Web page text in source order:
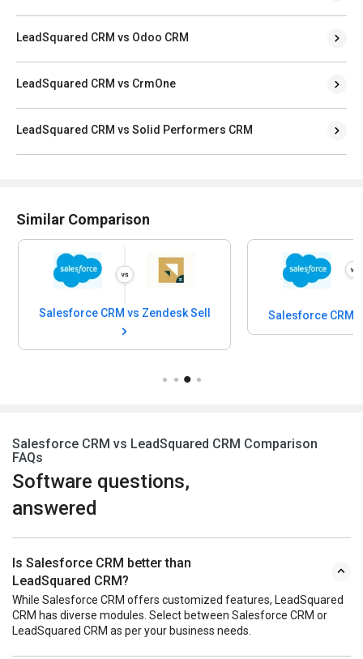
LeadSquared CRM vs Odoo CRM
LeadSquared CRM vs CrmOne
LeadSquared CRM vs Solid Performers CRM
Similar Comparison
Salesforce CRM
Salesforce CRM vs LeadSquared CRM Comparison
FAQs
Software questions,
answered
Is Salesforce CRM better than
LeadSquared CRM?
While Salesforce CRM offers customized features, LeadSquared
CRM has diverse modules. Select between Salesforce CRM or
LeadSquared CRM as per your business needs.